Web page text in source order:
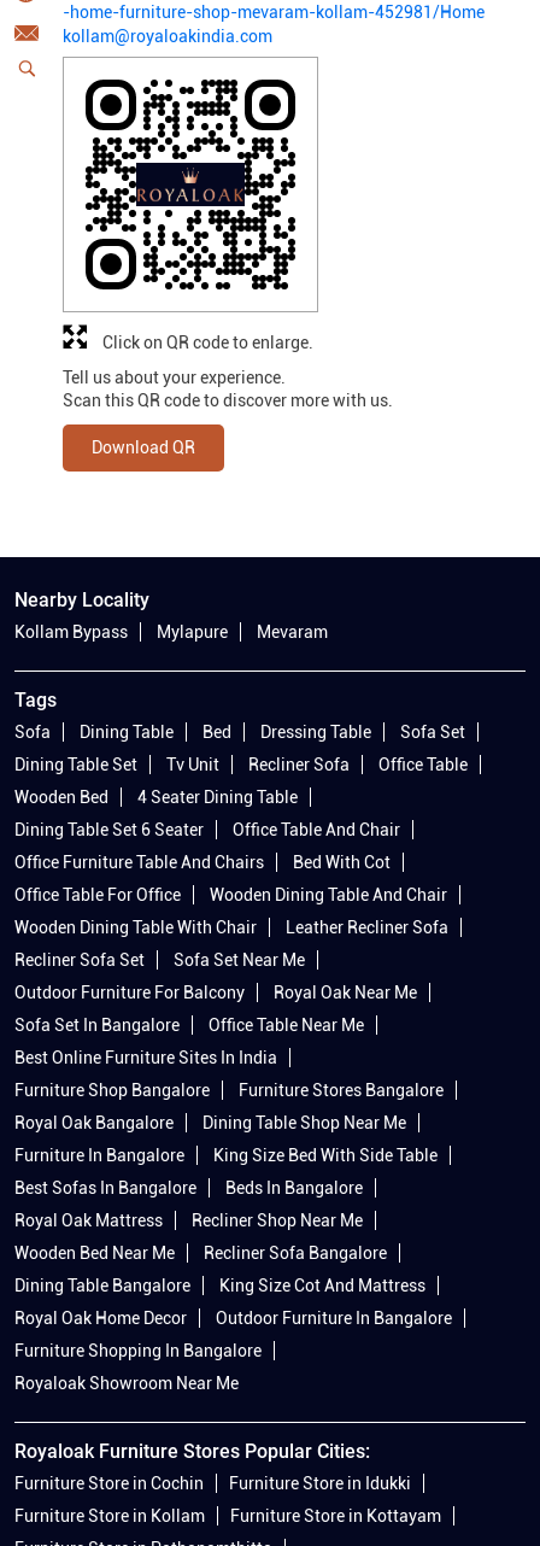
-home-furniture-shop-mevaram-kollam-452981/Home
kollam@royaloakindia.com
Tell us about your experience.
Scan this QR code to discover more with us.
Download QR
Click on QR code to enlarge.
Nearby Locality
Kollam Bypass Mylapure Mevaram
Tags
Sofa Dining Table Bed Dressing Table
Sofa Set
Dining Table Set
Tv Unit Recliner Sofa
Office Table
Wooden Bed
4 Seater Dining Table
Dining Table Set 6 Seater
Office Table And Chair
Office Furniture Table And Chairs
Bed With Cot
Office Table For Office
Wooden Dining Table And Chair
Wooden Dining Table With Chair
Leather Recliner Sofa
Recliner Sofa Set
Sofa Set Near Me
Outdoor Furniture For Balcony
Royal Oak Near Me
Sofa Set In Bangalore
Office Table Near Me
Best Online Furniture Sites In India
Furniture Shop Bangalore
Furniture Stores Bangalore
Royal Oak Bangalore
Dining Table Shop Near Me
Furniture In Bangalore
King Size Bed With Side Table
Best Sofas In Bangalore
Beds In Bangalore
Royal Oak Mattress
Recliner Shop Near Me
Wooden Bed Near Me
Recliner Sofa Bangalore
Dining Table Bangalore
King Size Cot And Mattress
Royal Oak Home Decor
Outdoor Furniture In Bangalore
Furniture Shopping In Bangalore
Royaloak Showroom Near Me
Royaloak Furniture Stores Popular Cities:
Furniture Store in Cochin
Furniture Store in Idukki
Furniture Store in Kollam
Furniture Store in Kottayam